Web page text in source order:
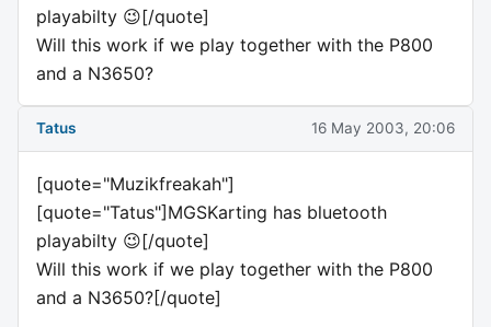
playabilty 😉[/quote]
Will this work if we play together with the P800
and a N3650?
Tatus 16 May 2003, 20:06
[quote="Muzikfreakah"]
[quote="Tatus"]MGSKarting has bluetooth
playabilty 😉[/quote]
Will this work if we play together with the P800
and a N3650?[/quote]